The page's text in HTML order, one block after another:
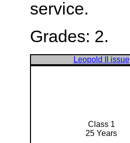
service.
Grades: 2.
Leopold II issue
Class 1
25 Years